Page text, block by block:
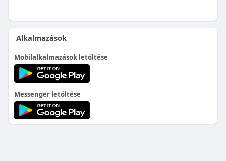
Alkalmazások
Mobilalkalmazások letöltése
Messenger letöltése